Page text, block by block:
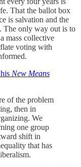
That the ballot box
is salvation and the
The only way out is to
mass collective
voting with
New Means
of the problem
then in
We
one group
shift in
that has